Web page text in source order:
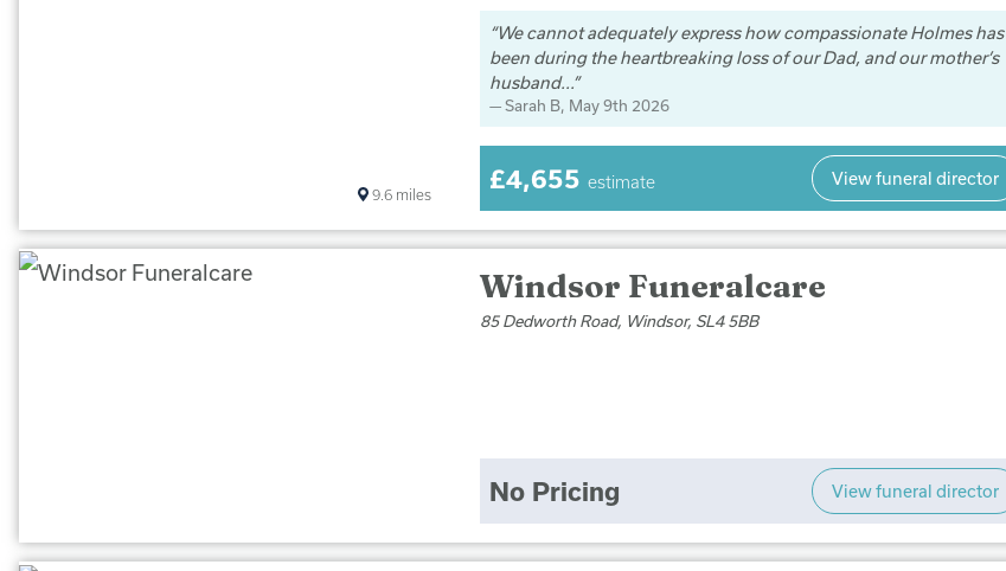
We cannot adequately express how compassionate Holmes has
been during the heartbreaking loss of our Dad, and our mother’s
husband...
Sarah B, May 9th 2026
9.6 miles
£4,655 estimate View funeral director
Windsor Funeralcare
85 Dedworth Road, Windsor, SL4 5BB
No Pricing View funeral director